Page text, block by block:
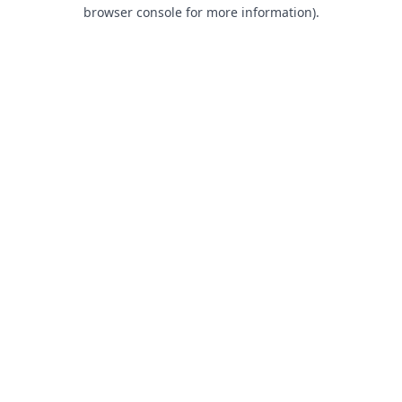
browser console for more information).